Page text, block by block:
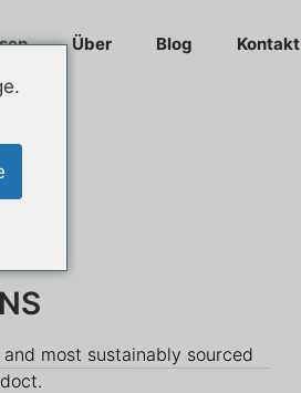
Über Blog Kontakt
most sustainably sourced